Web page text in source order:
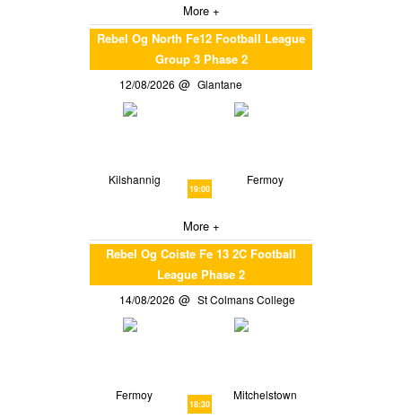
More +
Rebel Og North Fe12 Football League
Group 3 Phase 2
12/08/2026 Glantane
Kilshannig
19:00
Fermoy
More +
Rebel Og Coiste Fe 13 2C Football
League Phase 2
14/08/2026 St Colmans College
Fermoy
18:30
Mitchelstown